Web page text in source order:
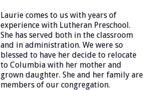
Laurie comes to us with years of
experience with Lutheran Preschool.
She has served both in the classroom
and in administration. We were so
blessed to have her decide to relocate
to Columbia with her mother and
grown daughter. She and her family are
members of our congregation.